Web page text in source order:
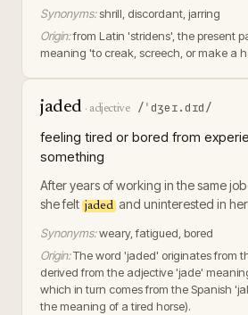
Synonyms:shrill, discordant, jarring
Origin:from Latin 'stridens', the present
meaning 'to creak, screech, or make a
jaded · adjective /ˈdʒeɪ.dɪd/
feeling tired or bored from
something
After years of working in the same
she felt jaded and uninterested in
Synonyms:weary, fatigued, bored
Origin:The word 'jaded' originates from
derived from the adjective 'jade'
which in turn comes from the Spanish
the meaning of a tired horse).